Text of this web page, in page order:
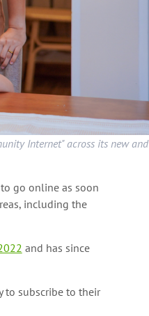
Internet" across its new and
go online as soon
including the
and has since
to subscribe to their